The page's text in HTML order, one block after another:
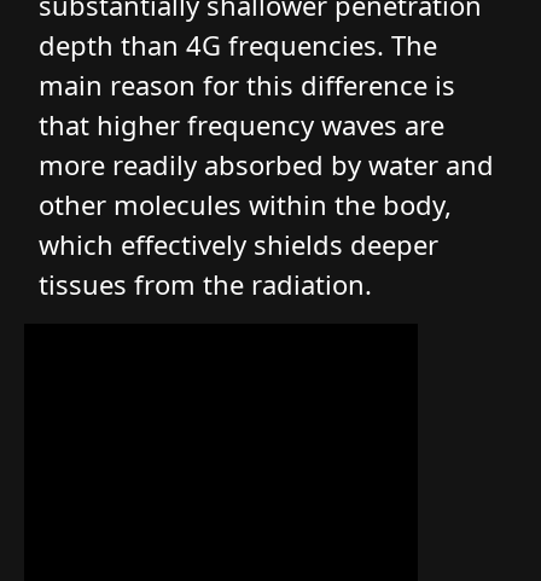
substantially shallower penetration
depth than 4G frequencies. The
main reason for this difference is
that higher frequency waves are
more readily absorbed by water and
other molecules within the body,
which effectively shields deeper
tissues from the radiation.